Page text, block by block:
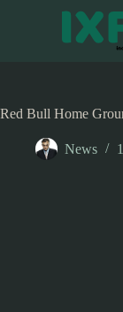
Red Bull Home
News